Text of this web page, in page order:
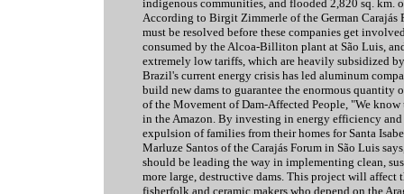
indigenous communities, and flooded 2,820 sq. km.
According to Birgit Zimmerle of the German
must be resolved before these companies get
consumed by the Alcoa-Billiton plant at São Luis,
extremely low tariffs, which are heavily subsidized
Brazil's current energy crisis has led aluminum
build new dams to guarantee the enormous
of the Movement of Dam-Affected People, "We
in the Amazon. By investing in energy efficiency
expulsion of families from their homes for Santa
Marluze Santos of the Carajás Forum in São Luis
should be leading the way in implementing clean,
more large, destructive dams. This project will
fisherfolk and ceramic makers who depend on the